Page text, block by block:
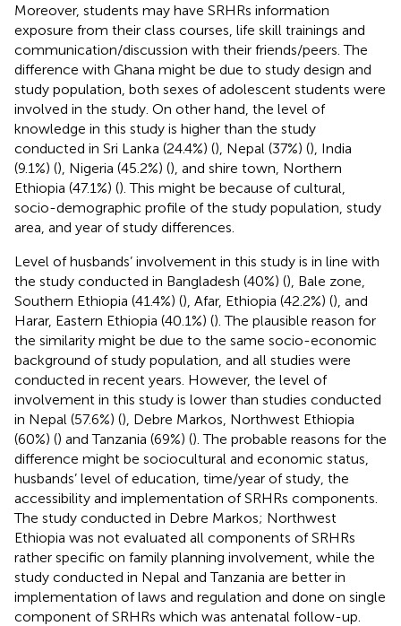
Moreover, students may have SRHRs information
exposure from their class courses, life skill trainings and
communication/discussion with their friends/peers. The
difference with Ghana might be due to study design and
study population, both sexes of adolescent students were
involved in the study. On other hand, the level of
knowledge in this study is higher than the study
conducted in Sri Lanka (24.4%) (), Nepal (37%) (), India
(9.1%) (), Nigeria (45.2%) (), and shire town, Northern
Ethiopia (47.1%) (). This might be because of cultural,
socio-demographic profile of the study population, study
area, and year of study differences.
Level of husbands’ involvement in this study is in line with
the study conducted in Bangladesh (40%) (), Bale zone,
Southern Ethiopia (41.4%) (), Afar, Ethiopia (42.2%) (), and
Harar, Eastern Ethiopia (40.1%) (). The plausible reason for
the similarity might be due to the same socio-economic
background of study population, and all studies were
conducted in recent years. However, the level of
involvement in this study is lower than studies conducted
in Nepal (57.6%) (), Debre Markos, Northwest Ethiopia
(60%) () and Tanzania (69%) (). The probable reasons for the
difference might be sociocultural and economic status,
husbands’ level of education, time/year of study, the
accessibility and implementation of SRHRs components.
The study conducted in Debre Markos; Northwest
Ethiopia was not evaluated all components of SRHRs
rather specific on family planning involvement, while the
study conducted in Nepal and Tanzania are better in
implementation of laws and regulation and done on single
component of SRHRs which was antenatal follow-up.